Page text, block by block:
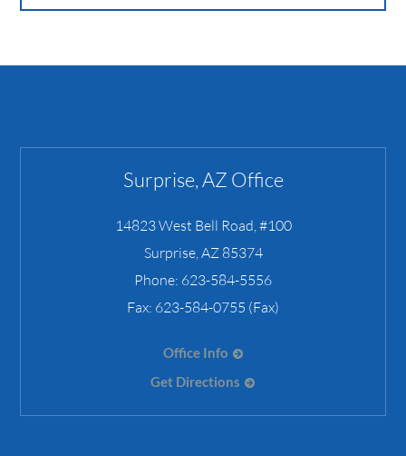
Surprise, AZ Office
14823 West Bell Road, #100
Surprise,AZ 85374
Phone: 623-584-5556
Fax: 623-584-0755 (Fax)
Office Info
Get Directions